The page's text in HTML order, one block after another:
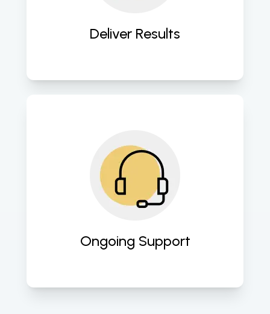
Deliver Results
Ongoing Support
Our support doesn’t end with the
campaign; we provide ongoing
maintenance and support to
sustain and improve your digital